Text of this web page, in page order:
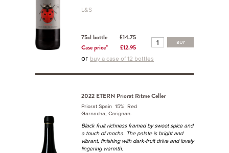
L&S
75cl bottle
£14.75
Case price*
£12.95
BUY
or buy a case of 12 bottles
2022 ETERN Priorat Ritme Celler
Priorat Spain 15% Red
Garnacha, Carignan.
Black fruit richness framed by sweet spice and
a touch of mocha. The palate is bright and
vibrant, finishing with dark-fruit drive and lovely
lingering warmth.